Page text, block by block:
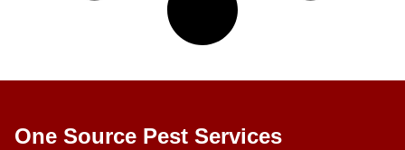
One Source Pest Services